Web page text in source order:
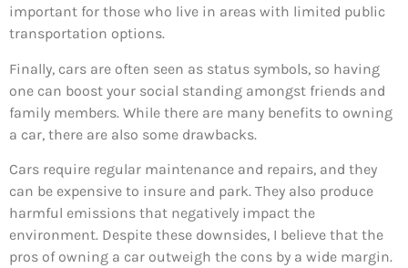
important for those who live in areas with limited public
transportation options.
Finally, cars are often seen as status symbols, so having
one can boost your social standing amongst friends and
family members. While there are many benefits to owning
a car, there are also some drawbacks.
Cars require regular maintenance and repairs, and they
can be expensive to insure and park. They also produce
harmful emissions that negatively impact the
environment. Despite these downsides, I believe that the
pros of owning a car outweigh the cons by a wide margin.